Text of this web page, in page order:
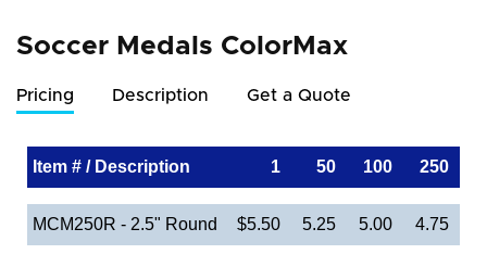
Soccer Medals ColorMax
Pricing Description Get a Quote
Item # / Description 1 50 100 250
MCM250R - 2.5" Round $5.50 5.25 5.00 4.75